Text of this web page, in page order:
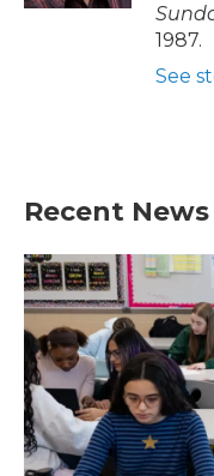
1987.
See
Recent News